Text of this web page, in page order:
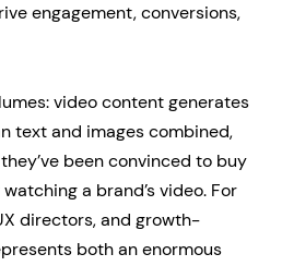
engagement, conversions,
video content generates
text and images combined,
been convinced to buy
a brand’s video. For
directors, and growth-
both an enormous